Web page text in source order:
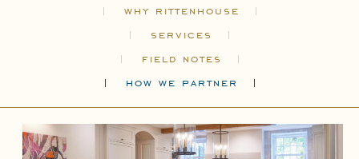
Specialty Spaces
Who We Are
Why Rittenhouse
Services
why rittenhouse
services
field notes
how we partner